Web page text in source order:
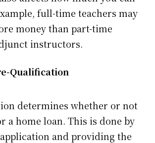
full-time teachers may
money than part-time
instructors.
Qualification
determines whether or not
a home loan. This is done by
and providing the